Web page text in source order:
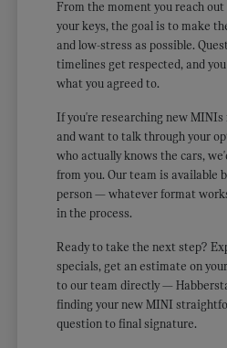
From the moment you reach
your keys, the goal is to make
and low-stress as possible.
timelines get respected, and
what you agreed to.
If you're researching new MINIs
and want to talk through your
who actually knows the cars,
from you. Our team is available
person — whatever format
in the process.
Ready to take the next step?
specials, get an estimate on
to our team directly —
finding your new MINI
question to final signature.